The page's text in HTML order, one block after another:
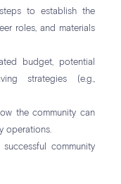
to establish the
roles, and materials
budget, potential
strategies (e.g.,
the community can
operations.
community